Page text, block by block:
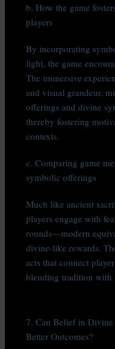
b. How the game
players
By incorporating
light, the game
The immersive
and visual grandeur,
offerings and divine
thereby fostering
contexts.
c. Comparing game
symbolic offerings
Much like ancient
players engage with
rounds—modern
divine-like rewards.
acts that connect
blending tradition with
7. Can Belief in
Better Outcomes?